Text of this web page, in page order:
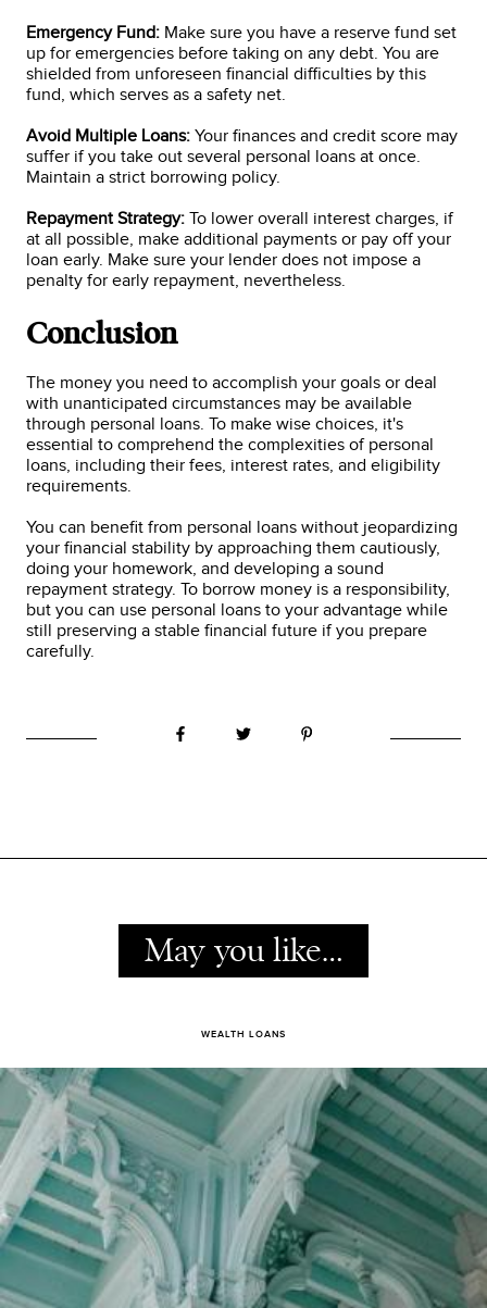
Emergency Fund: Make sure you have a reserve fund set
up for emergencies before taking on any debt. You are
shielded from unforeseen financial difficulties by this
fund, which serves as a safety net.
Avoid Multiple Loans: Your finances and credit score may
suffer if you take out several personal loans at once.
Maintain a strict borrowing policy.
Repayment Strategy: To lower overall interest charges, if
at all possible, make additional payments or pay off your
loan early. Make sure your lender does not impose a
penalty for early repayment, nevertheless.
Conclusion
The money you need to accomplish your goals or deal
with unanticipated circumstances may be available
through personal loans. To make wise choices, it's
essential to comprehend the complexities of personal
loans, including their fees, interest rates, and eligibility
requirements.
You can benefit from personal loans without jeopardizing
your financial stability by approaching them cautiously,
doing your homework, and developing a sound
repayment strategy. To borrow money is a responsibility,
but you can use personal loans to your advantage while
still preserving a stable financial future if you prepare
carefully.
May you like…
WEALTH LOANS